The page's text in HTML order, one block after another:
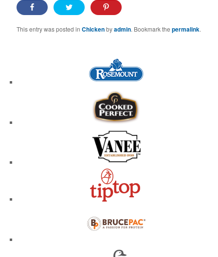
This entry was posted inChickenbyadmin. Bookmark thepermalink.